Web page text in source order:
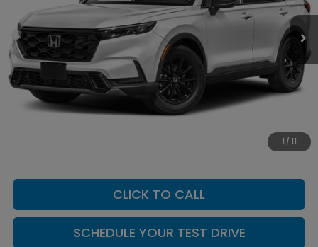
1 / 11
In Transit Int.
Less
MSRP:
$42,130
Add. Dealer Markup:
$624
INTERNET PRICE
$43,203
CLICK TO CALL
SCHEDULE YOUR TEST DRIVE